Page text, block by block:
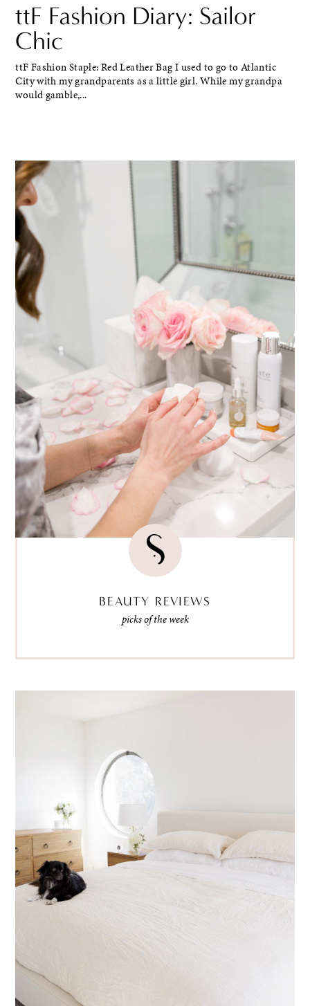
ttF Fashion Diary: Sailor
Chic
ttF Fashion Staple: Red Leather Bag I used to go to Atlantic
City with my grandparents as a little girl. While my grandpa
would gamble,...
BEAUTY REVIEWS
picks of the week